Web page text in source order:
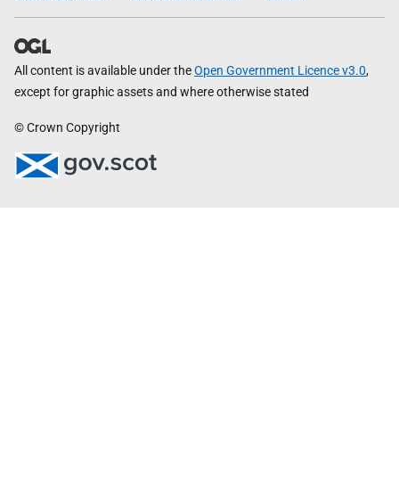
All content is available under theOpen Government Licence v3.0,
except for graphic assets and where otherwise stated
© Crown Copyright